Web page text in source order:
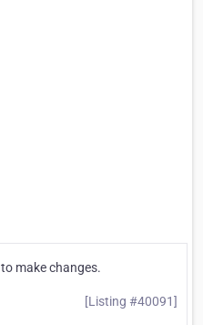
to make changes.
[Listing #40091]